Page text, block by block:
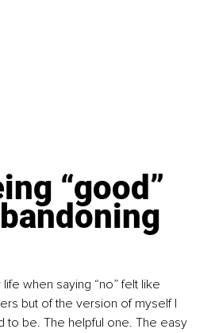
“good”
when saying “no” felt like
but of the version of myself I
to be. The helpful one. The easy